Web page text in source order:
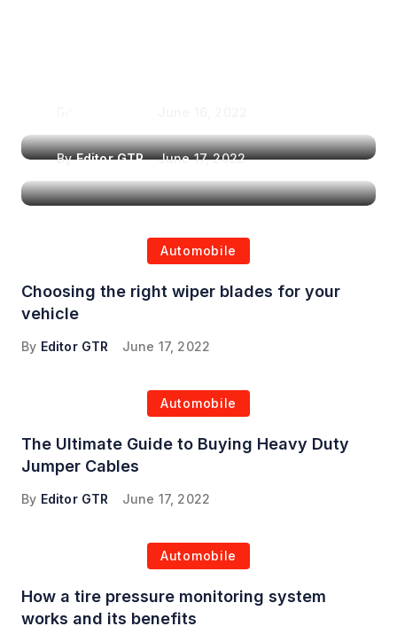
ByEditor GTR June 17, 2022
Automobile
Choosing the right wiper blades for your
vehicle
By Editor GTR June 17, 2022
Automobile
The Ultimate Guide to Buying Heavy Duty
Jumper Cables
By Editor GTR June 17, 2022
Automobile
How a tire pressure monitoring system
works and its benefits